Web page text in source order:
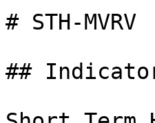
# STH-MVRV
##